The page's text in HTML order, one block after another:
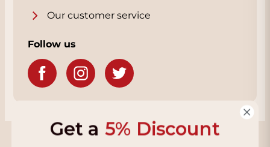
Our customer service
Follow us
Grandcruwijnen
Get a 5% Discount